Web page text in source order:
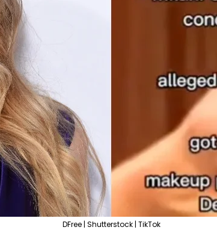
DFree | Shutterstock | TikTok